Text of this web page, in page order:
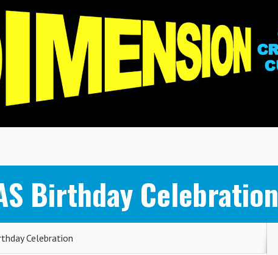
Birthday Celebration
Celebration